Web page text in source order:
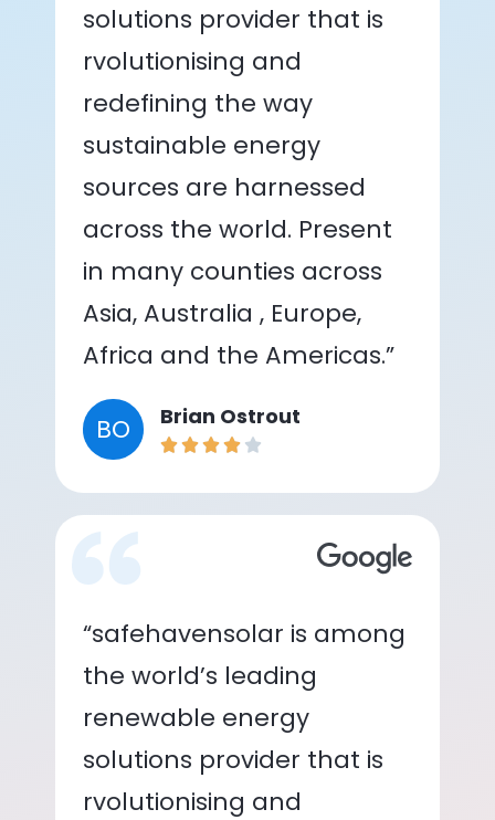
solutions provider that is
rvolutionising and
redefining the way
sustainable energy
sources are harnessed
across the world. Present
in many counties across
Asia, Australia , Europe,
Africa and the Americas.”
BO Brian Ostrout
“safehavensolar is among
the world’s leading
renewable energy
solutions provider that is
rvolutionising and